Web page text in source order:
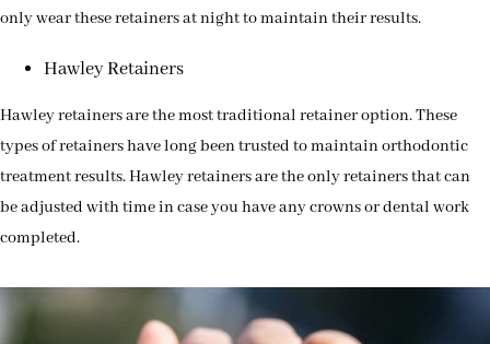
only wear these retainers at night to maintain their results.
Hawley Retainers
Hawley retainers are the most traditional retainer option. These
types of retainers have long been trusted to maintain orthodontic
treatment results. Hawley retainers are the only retainers that can
be adjusted with time in case you have any crowns or dental work
completed.